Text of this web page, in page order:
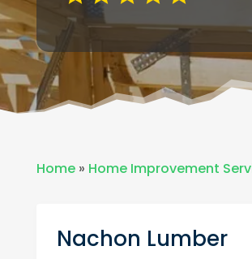
Home» Home Improvement
Nachon Lumber